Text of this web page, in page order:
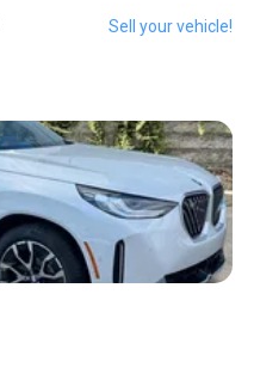
Sell your vehicle!